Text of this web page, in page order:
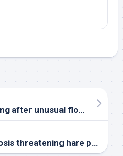
Experts issue warning after unusual flock of
Deadly myxomatosis threatening hare population across South Moravia